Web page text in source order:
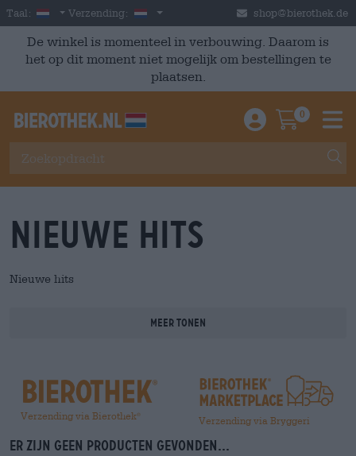
Skip to main content
Taal: Dutch
Verzending: Nederland shop@bierothek.de
De winkel is momenteel in verbouwing. Daarom is
het op dit moment niet mogelijk om bestellingen te
plaatsen.
Einloggen /
0
Nieuwe hits
Nieuwe hits
Meer tonen
Verzending via Bierothek®
Verzending via Bryggeri
Er zijn geen producten gevonden...